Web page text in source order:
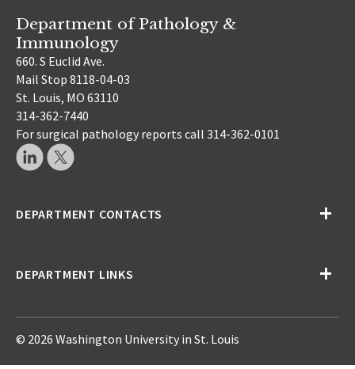
Department of Pathology &
Immunology
660. S Euclid Ave.
Mail Stop 8118-04-03
St. Louis, MO 63110
314-362-7440
For surgical pathology reports call 314-362-0101
DEPARTMENT CONTACTS
DEPARTMENT LINKS
© 2026 Washington University in St. Louis